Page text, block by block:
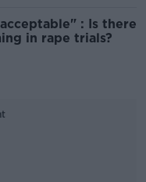
: Is there
in rape trials?